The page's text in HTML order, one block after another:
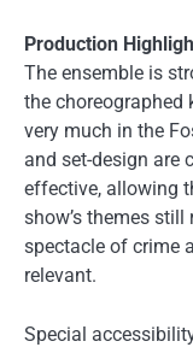
Production
The ensemble is
the choreographed
very much in the
and set-design are
effective, allowing
show’s themes
spectacle of crime
relevant.
Special